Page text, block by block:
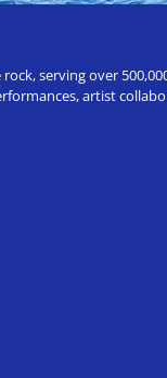
serving over
artist